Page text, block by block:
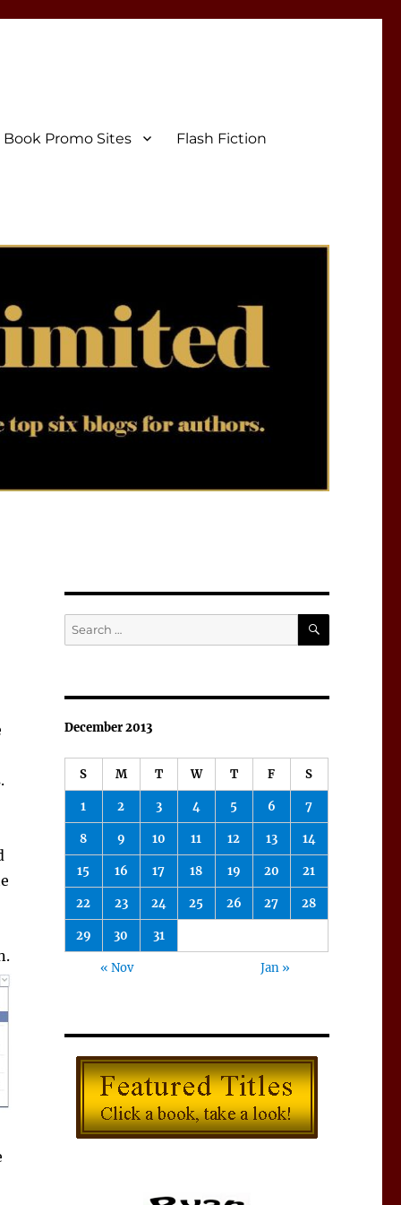
Book Promo Sites Flash Fiction
Search
for:
SEARCH
December 2013
S M T W T F S
1 2 3 4 5 6 7
8 9 10 11 12 13 14
15 16 17 18 19 20 21
22 23 24 25 26 27 28
29 30 31
« Nov Jan »